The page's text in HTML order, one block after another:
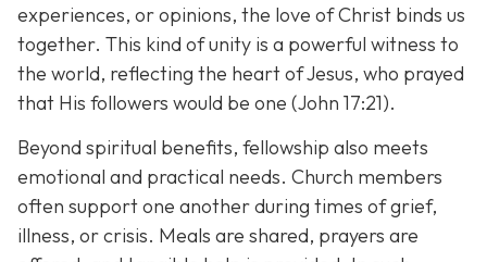
experiences, or opinions, the love of Christ binds us
together. This kind of unity is a powerful witness to
the world, reflecting the heart of Jesus, who prayed
that His followers would be one (John 17:21).
Beyond spiritual benefits, fellowship also meets
emotional and practical needs. Church members
often support one another during times of grief,
illness, or crisis. Meals are shared, prayers are